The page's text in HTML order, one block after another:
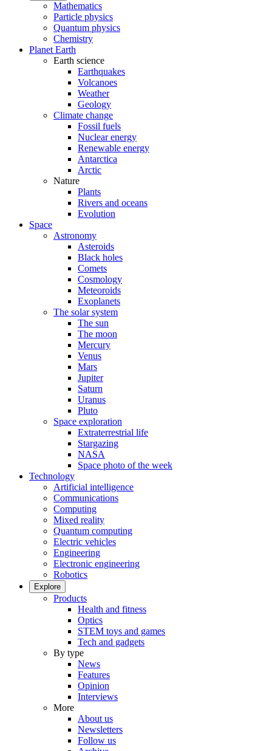
Mathematics
Particle physics
Quantum physics
Chemistry
Planet Earth
Earth science
Earthquakes
Volcanoes
Weather
Geology
Climate change
Fossil fuels
Nuclear energy
Renewable energy
Antarctica
Arctic
Nature
Plants
Rivers and oceans
Evolution
Space
Astronomy
Asteroids
Black holes
Comets
Cosmology
Meteoroids
Exoplanets
The solar system
The sun
The moon
Mercury
Venus
Mars
Jupiter
Saturn
Uranus
Pluto
Space exploration
Extraterrestrial life
Stargazing
NASA
Space photo of the week
Technology
Artificial intelligence
Communications
Computing
Mixed reality
Quantum computing
Electric vehicles
Engineering
Electronic engineering
Robotics
Explore
Products
Health and fitness
Optics
STEM toys and games
Tech and gadgets
By type
News
Features
Opinion
Interviews
More
About us
Newsletters
Follow us